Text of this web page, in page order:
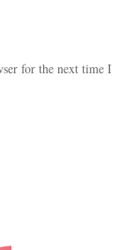
for the next time I